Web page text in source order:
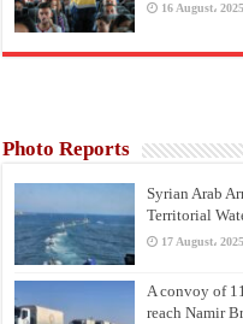
16 August، 2025
Photo Reports
Syrian Arab
Territorial
17 August، 2025
A convoy of
reach Namir